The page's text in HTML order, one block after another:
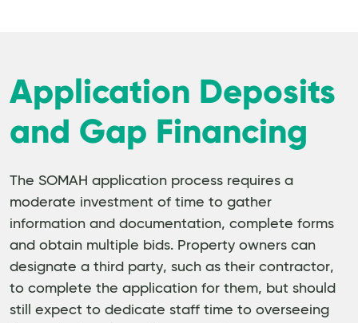
Application Deposits
and Gap Financing
The SOMAH application process requires a
moderate investment of time to gather
information and documentation, complete forms
and obtain multiple bids. Property owners can
designate a third party, such as their contractor,
to complete the application for them, but should
still expect to dedicate staff time to overseeing